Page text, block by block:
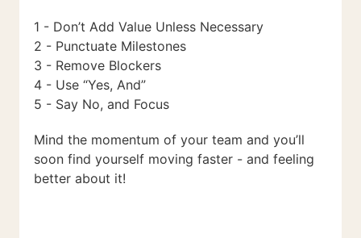
1 - Don’t Add Value Unless Necessary
2 - Punctuate Milestones
3 - Remove Blockers
4 - Use “Yes, And”
5 - Say No, and Focus
Mind the momentum of your team and you’ll
soon find yourself moving faster - and feeling
better about it!